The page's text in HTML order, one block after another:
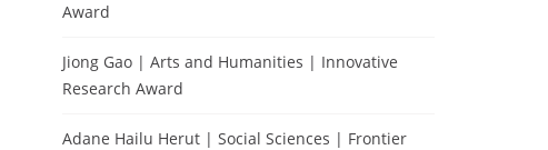
Award
Jiong Gao | Arts and Humanities | Innovative
Research Award
Adane Hailu Herut | Social Sciences | Frontier